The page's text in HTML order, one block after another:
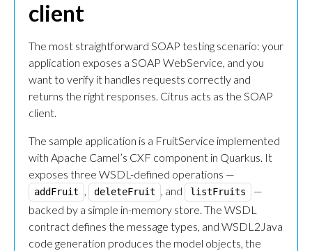
client
The most straightforward SOAP testing scenario: your
application exposes a SOAP WebService, and you
want to verify it handles requests correctly and
returns the right responses. Citrus acts as the SOAP
client.
The sample application is a FruitService implemented
with Apache Camel’s CXF component in Quarkus. It
exposes three WSDL-defined operations —
addFruit deleteFruit , and listFruits
—
backed by a simple in-memory store. The WSDL
contract defines the message types, and WSDL2Java
code generation produces the model objects, the